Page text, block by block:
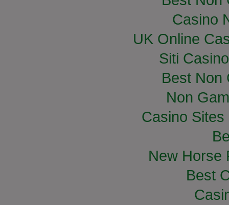
Casino
UK Online
Siti
Best Non
Non
Casino
New Horse
Best